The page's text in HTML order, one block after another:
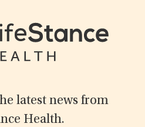
latest news from
Health.